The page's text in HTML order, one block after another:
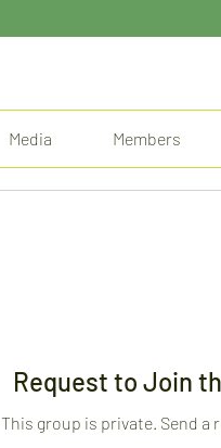
Media Members
Request to Join
This group is private. Send a